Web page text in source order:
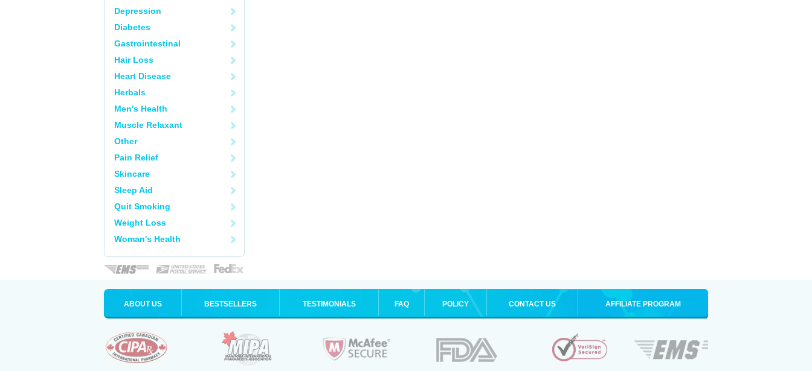
Depression
Diabetes
Gastrointestinal
Hair Loss
Heart Disease
Herbals
Men's Health
Muscle Relaxant
Other
Pain Relief
Skincare
Sleep Aid
Quit Smoking
Weight Loss
Woman's Health
ABOUT US BESTSELLERS TESTIMONIALS FAQ POLICY CONTACT US AFFILIATE PROGRAM